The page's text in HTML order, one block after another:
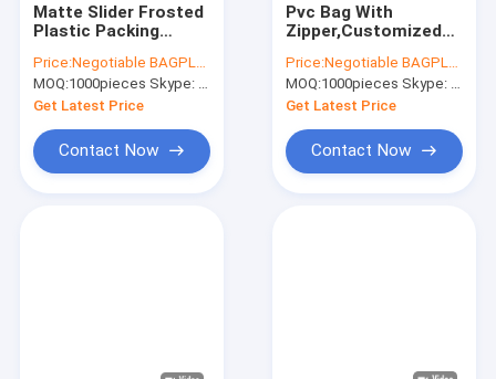
Matte Slider Frosted
Plastic Packing
Bag slider zip zipper
bag clothing packing
bags
Price:Negotiable BAGPLASTICS@YAHOO.COM
MOQ:1000pieces Skype: mydearneil
Get Latest Price
Contact Now
Pvc Bag With
Zipper,Customized
Packaging,Pvc Bags
Transparent,Clothing
Pvc Bag,Pvc Bag
Custom,Print Pvc
Price:Negotiable BAGPLASTICS@YAHOO.COM
MOQ:1000pieces Skype: mydearneil
Get Latest Price
Contact Now